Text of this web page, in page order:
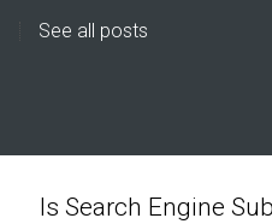
See all posts
Is Search Engine